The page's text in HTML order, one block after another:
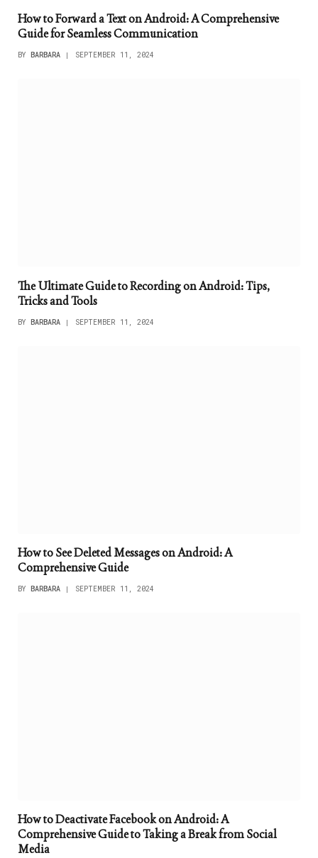
How to Forward a Text on Android: A Comprehensive
Guide for Seamless Communication
BY BARBARA SEPTEMBER 11, 2024
The Ultimate Guide to Recording on Android: Tips,
Tricks and Tools
BY BARBARA SEPTEMBER 11, 2024
How to See Deleted Messages on Android: A
Comprehensive Guide
BY BARBARA SEPTEMBER 11, 2024
How to Deactivate Facebook on Android: A
Comprehensive Guide to Taking a Break from Social
Media